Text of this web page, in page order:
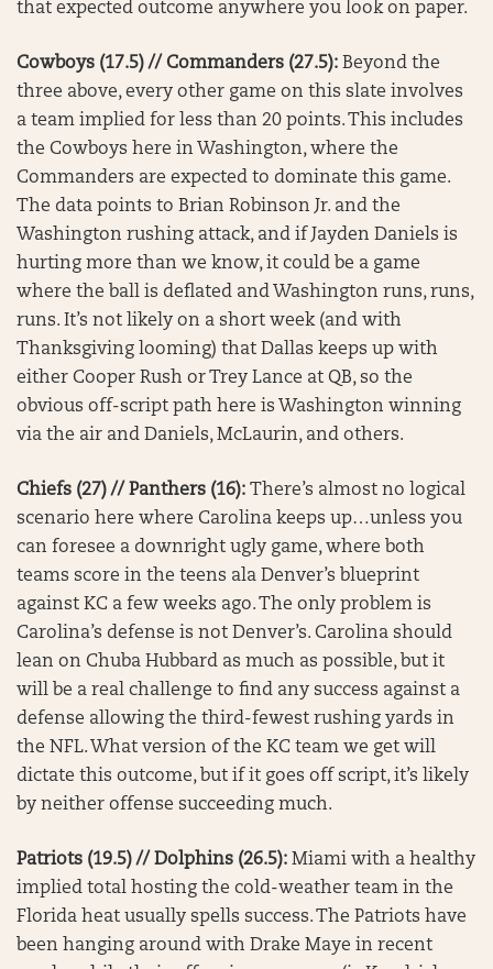
that expected outcome anywhere you look on paper.
Cowboys (17.5) // Commanders (27.5): Beyond the
three above, every other game on this slate involves
a team implied for less than 20 points. This includes
the Cowboys here in Washington, where the
Commanders are expected to dominate this game.
The data points to Brian Robinson Jr. and the
Washington rushing attack, and if Jayden Daniels is
hurting more than we know, it could be a game
where the ball is deflated and Washington runs, runs,
runs. It’s not likely on a short week (and with
Thanksgiving looming) that Dallas keeps up with
either Cooper Rush or Trey Lance at QB, so the
obvious off-script path here is Washington winning
via the air and Daniels, McLaurin, and others.
Chiefs (27) // Panthers (16): There’s almost no logical
scenario here where Carolina keeps up…unless you
can foresee a downright ugly game, where both
teams score in the teens ala Denver’s blueprint
against KC a few weeks ago. The only problem is
Carolina’s defense is not Denver’s. Carolina should
lean on Chuba Hubbard as much as possible, but it
will be a real challenge to find any success against a
defense allowing the third-fewest rushing yards in
the NFL. What version of the KC team we get will
dictate this outcome, but if it goes off script, it’s likely
by neither offense succeeding much.
Patriots (19.5) // Dolphins (26.5): Miami with a healthy
implied total hosting the cold-weather team in the
Florida heat usually spells success. The Patriots have
been hanging around with Drake Maye in recent